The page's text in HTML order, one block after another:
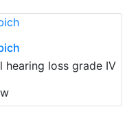
hearing loss grade IV